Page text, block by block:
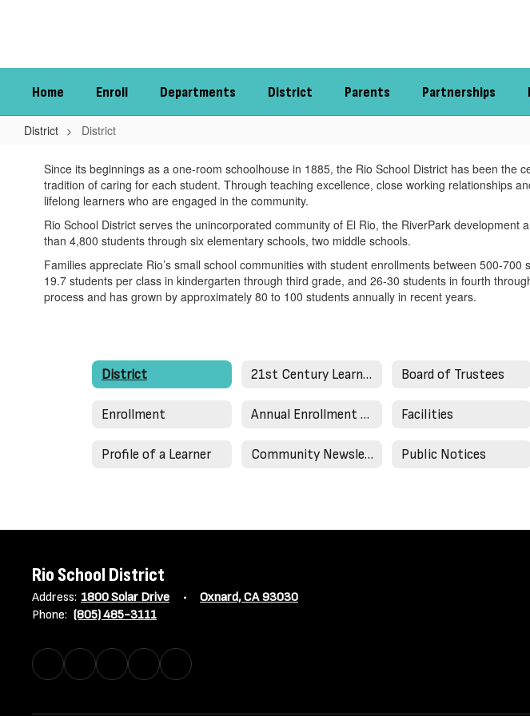
Home Enroll Departments District Parents Partnerships
District District
DistrictSince its beginnings as a one-room schoolhouse in 1885, the Rio School District has been
tradition of caring for each student. Through teaching excellence, close working relationships
lifelong learners who are engaged in the community.
Rio School District serves the unincorporated community of El Rio, the RiverPark
than 4,800 students through six elementary schools, two middle schools.
Families appreciate Rio’s small school communities with student enrollments between 500-
19.7 students per class in kindergarten through third grade, and 26-30 students in fourth
process and has grown by approximately 80 to 100 students annually in recent years.
District 21st Century Learning Board of Trustees
Enrollment Annual Enrollment Update Facilities
Profile of a Learner Community Newsletters Public Notices
Rio School District
Address: 1800 Solar Drive
Oxnard, CA 93030
Phone: (805) 485-3111